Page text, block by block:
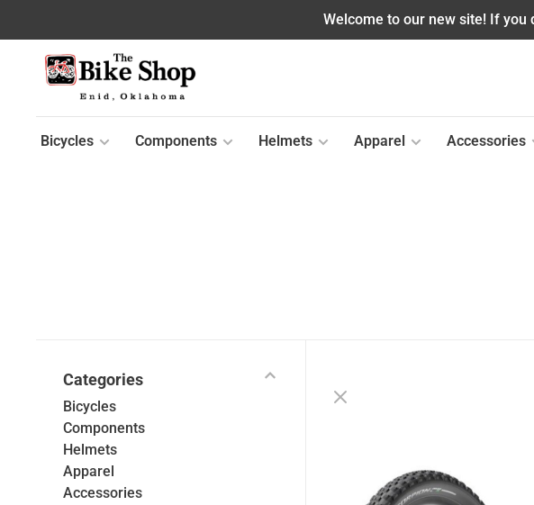
Welcome to our new site! If
Bicycles Components Helmets Apparel Accessories
Categories
Bicycles
Components
Helmets
Apparel
Accessories